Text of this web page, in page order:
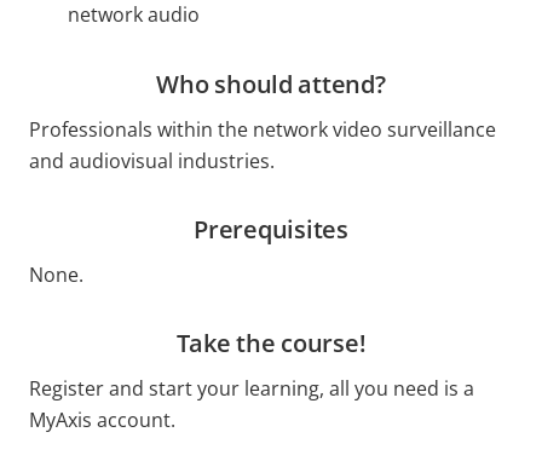
network audio
Who should attend?
Professionals within the network video surveillance
and audiovisual industries.
Prerequisites
None.
Take the course!
Register and start your learning, all you need is a
MyAxis account.